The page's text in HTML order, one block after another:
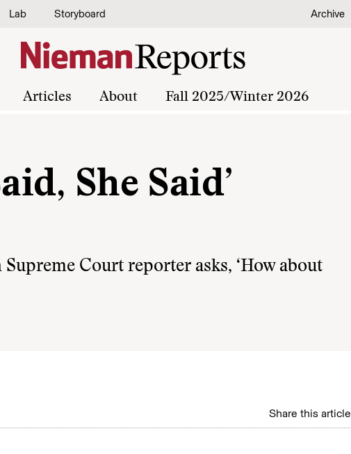
Lab Storyboard Archive
Articles About Fall 2025/Winter 2026
She Said’
Court reporter asks, ‘How about
Share this article